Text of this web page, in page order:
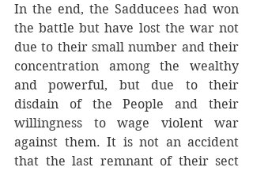
In the end, the Sadducees had won
the battle but have lost the war not
due to their small number and their
concentration among the wealthy
and powerful, but due to their
disdain of the People and their
willingness to wage violent war
against them. It is not an accident
that the last remnant of their sect